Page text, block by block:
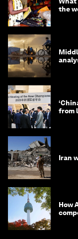
the
from
Iran
How